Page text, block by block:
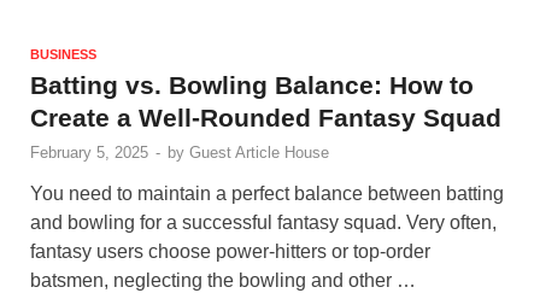
BUSINESS
Batting vs. Bowling Balance: How to
Create a Well-Rounded Fantasy Squad
February 5, 2025 - by Guest Article House
You need to maintain a perfect balance between batting
and bowling for a successful fantasy squad. Very often,
fantasy users choose power-hitters or top-order
batsmen, neglecting the bowling and other …